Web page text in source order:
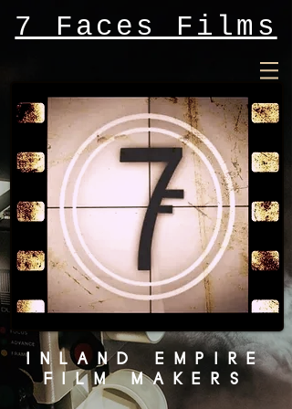
7 Faces Films
INLAND EMPIRE
FILM MAKERS